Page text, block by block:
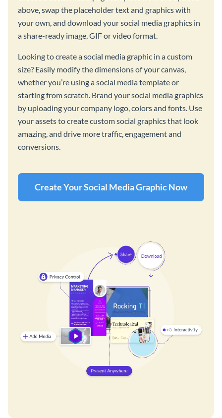
above, swap the placeholder text and graphics with
your own, and download your social media graphics in
a share-ready image, GIF or video format.
Looking to create a social media graphic in a custom
size? Easily modify the dimensions of your canvas,
whether you’re using a social media template or
starting from scratch. Brand your social media graphics
by uploading your company logo, colors and fonts. Use
your assets to create custom social graphics that look
amazing, and drive more traffic, engagement and
conversions.
Create Your Social Media Graphic Now